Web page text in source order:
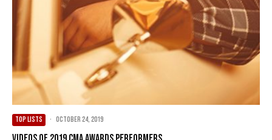
TOP LISTS · October 24, 2019